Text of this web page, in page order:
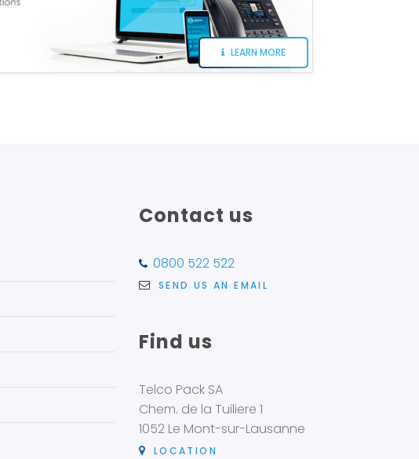
LEARN MORE
Contact us
0800 522 522
SEND US AN EMAIL
Find us
Telco Pack SA
Chem. de la Tuiliere 1
1052 Le Mont-sur-Lausanne
LOCATION